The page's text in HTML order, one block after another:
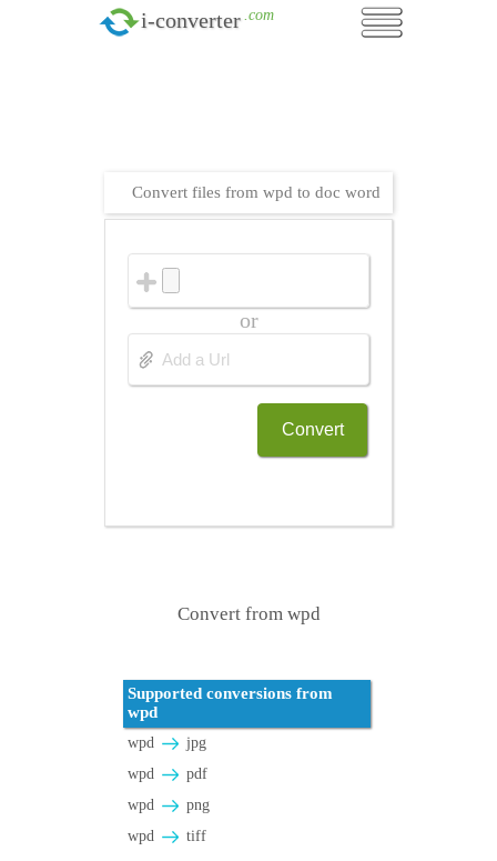
i-converter .com
Convert files from wpd to doc word
or
Convert
Convert from wpd
Supported conversions from
wpd
wpd
jpg
wpd
pdf
wpd
png
wpd
tiff